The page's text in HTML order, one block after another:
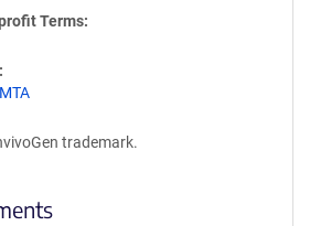
Terms
trademark.